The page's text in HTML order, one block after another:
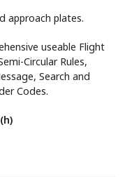
approach plates.
useable Flight
Circular Rules,
Search and
Codes.